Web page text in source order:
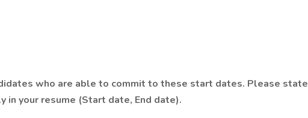
who are able to commit to these start dates. Please state
in your resume (Start date, End date).